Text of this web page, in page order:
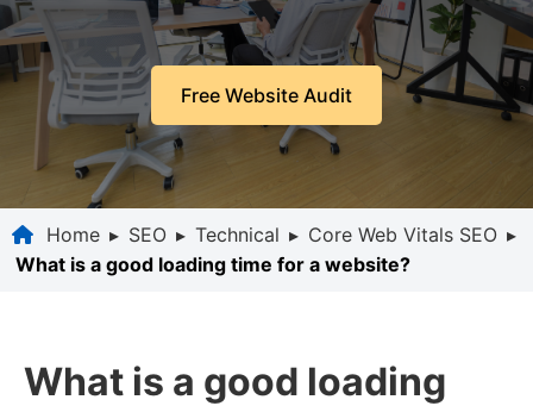
Free Website Audit
Home ▸ SEO ▸ Technical ▸ Core Web Vitals SEO ▸
What is a good loading time for a website?
What is a good loading